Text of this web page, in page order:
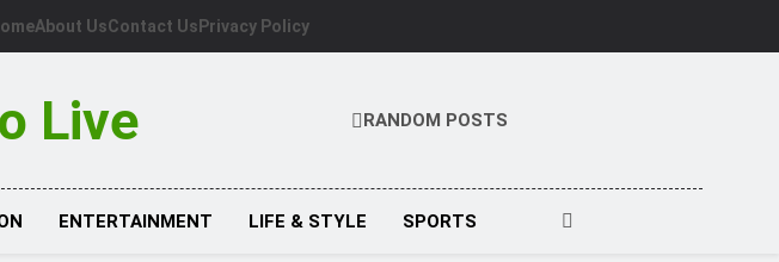
About UsContact Us Privacy Policy
Live RANDOM POSTS
ENTERTAINMENT LIFE & STYLE SPORTS